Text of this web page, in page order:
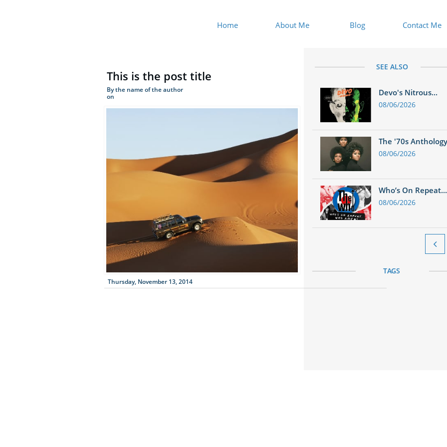
Home About Me Blog Contact Me
Devo's Nitrous...
08/06/2026
The '70s
08/06/2026
Who’s On Repeat...
08/06/2026
SEE ALSO
TAGS

Thursday, November 13, 2014
This is the post title
By the name of the author
on